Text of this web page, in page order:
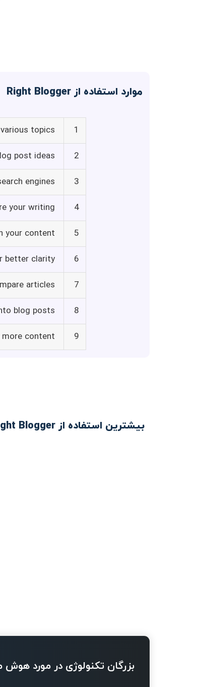
موارد استفاده از Right Blogger
1
topics
2
post ideas
3
engines
4
your writing
5
your content
6
better clarity
7
articles
8
blog posts
9
content
بیشترین استفاده از Right Blogger
بزرگان تکنولوژی در مورد